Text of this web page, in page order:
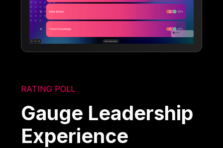
RATING POLL
Gauge Leadership
Experience